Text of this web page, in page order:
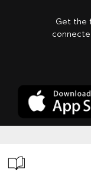
Get the